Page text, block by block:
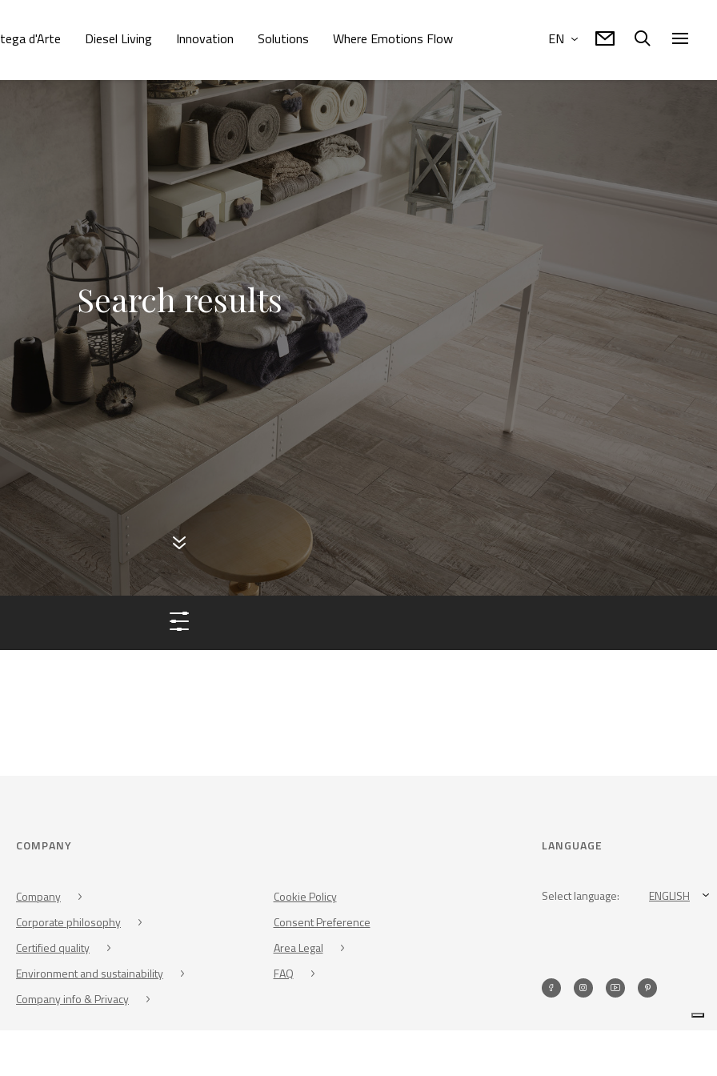
d'Arte Diesel Living Innovation Solutions Where Emotions Flow EN
Search results
COMPANY
Company
Corporate philosophy
Certified quality
Environment and sustainability
Company info & Privacy
Cookie Policy
Consent Preference
Area Legal
FAQ
LANGUAGE
Select language: ENGLISH